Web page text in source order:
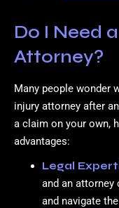
Do I Need
Attorney?
Many people wonder
injury attorney after
a claim on your own,
advantages:
Legal
and an attorney
and navigate